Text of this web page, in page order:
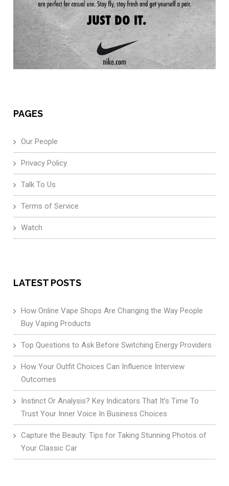
PAGES
Our People
Privacy Policy
Talk To Us
Terms of Service
Watch
LATEST POSTS
How Online Vape Shops Are Changing the Way People
Buy Vaping Products
Top Questions to Ask Before Switching Energy Providers
How Your Outfit Choices Can Influence Interview
Outcomes
Instinct Or Analysis? Key Indicators That It’s Time To
Trust Your Inner Voice In Business Choices
Capture the Beauty: Tips for Taking Stunning Photos of
Your Classic Car